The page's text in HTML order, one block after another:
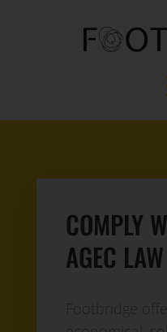
COMPLY
AGEC LAW
Footbridge